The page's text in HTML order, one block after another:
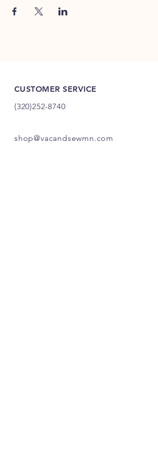
CUSTOMER SERVICE
(320)252-8740
shop@vacandsewmn.com